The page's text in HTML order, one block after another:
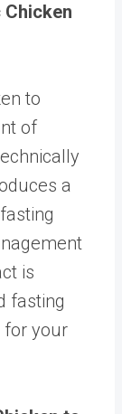
to
of
a
is
fasting
for your